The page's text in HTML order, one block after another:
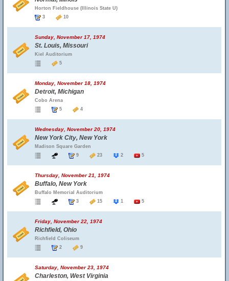
Horton Fieldhouse (Illinois State U)
3
10
Sunday, November 17, 1974
St. Louis, Missouri
Kiel Auditorium
5
Monday, November 18, 1974
Detroit, Michigan
Cobo Arena
5
4
Wednesday, November 20, 1974
New York City, New York
Madison Square Garden
9
23 2 5
Thursday, November 21, 1974
Buffalo, New York
Buffalo Memorial Auditorium
3
15 1 5
Friday, November 22, 1974
Richfield, Ohio
Richfield Coliseum
2
9
Saturday, November 23, 1974
Charleston, West Virginia